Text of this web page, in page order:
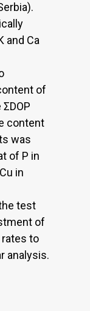
and Ca
of
ΣDOP
content
was
of P in
in
test
of
to
analysis.